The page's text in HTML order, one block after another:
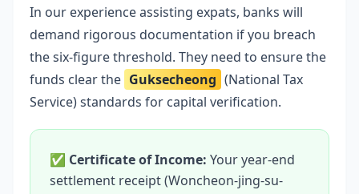
In our experience assisting expats, banks will
demand rigorous documentation if you breach
the six-figure threshold. They need to ensure the
funds clear the Guksecheong (National Tax
Service) standards for capital verification.
✅ Certificate of Income: Your year-end
settlement receipt (Woncheon-jing-su-